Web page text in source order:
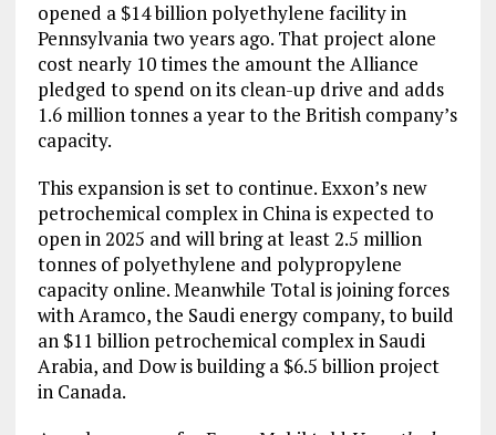
opened a $14 billion polyethylene facility in
Pennsylvania two years ago. That project alone
cost nearly 10 times the amount the Alliance
pledged to spend on its clean-up drive and adds
1.6 million tonnes a year to the British company’s
capacity.
This expansion is set to continue. Exxon’s new
petrochemical complex in China is expected to
open in 2025 and will bring at least 2.5 million
tonnes of polyethylene and polypropylene
capacity online. Meanwhile Total is joining forces
with Aramco, the Saudi energy company, to build
an $11 billion petrochemical complex in Saudi
Arabia, and Dow is building a $6.5 billion project
in Canada.